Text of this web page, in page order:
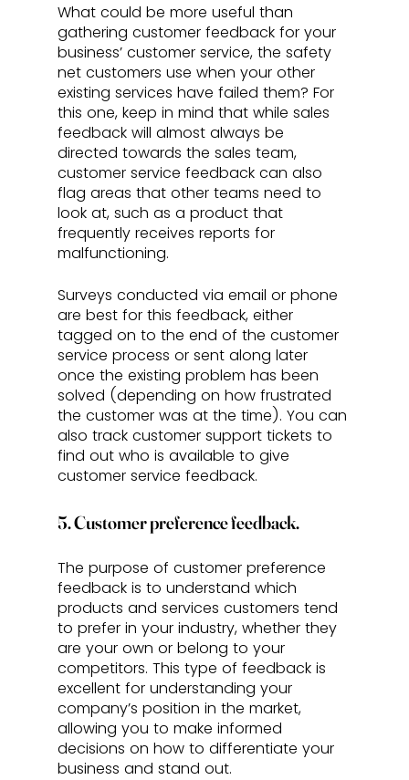
What could be more useful than
gathering customer feedback for your
business’ customer service, the safety
net customers use when your other
existing services have failed them? For
this one, keep in mind that while sales
feedback will almost always be
directed towards the sales team,
customer service feedback can also
flag areas that other teams need to
look at, such as a product that
frequently receives reports for
malfunctioning.
Surveys conducted via email or phone
are best for this feedback, either
tagged on to the end of the customer
service process or sent along later
once the existing problem has been
solved (depending on how frustrated
the customer was at the time). You can
also track customer support tickets to
find out who is available to give
customer service feedback.
5. Customer preference feedback.
The purpose of customer preference
feedback is to understand which
products and services customers tend
to prefer in your industry, whether they
are your own or belong to your
competitors. This type of feedback is
excellent for understanding your
company’s position in the market,
allowing you to make informed
decisions on how to differentiate your
business and stand out.